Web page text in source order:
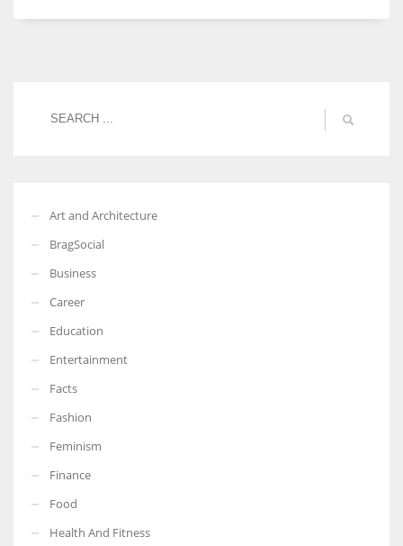
More Women should excel in their businesses against all the odds
Art and Architecture
BragSocial
Business
Career
Education
Entertainment
Facts
Fashion
Feminism
Finance
Food
Health And Fitness